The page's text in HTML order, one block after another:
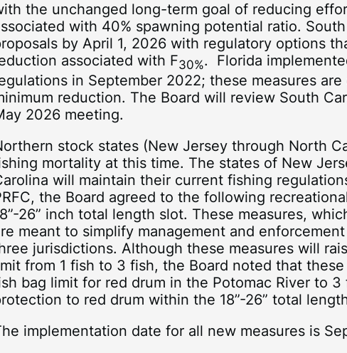
the unchanged long-term goal of reducing
with 40% spawning potential ratio.
by April 1, 2026 with regulatory options
associated with F30%. Florida
in September 2022; these measures
reduction. The Board will review South
2026 meeting.
stock states (New Jersey through North
mortality at this time. The states of New
will maintain their current fishing
the Board agreed to the following
26” inch total length slot. These measures,
meant to simplify management and
jurisdictions. Although these measures will
from 1 fish to 3 fish, the Board noted that
bag limit for red drum in the Potomac River to
to red drum within the 18”-26” total
implementation date for all new measures is